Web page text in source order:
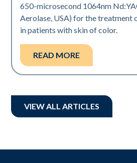
650-microsecond 1064nm
Aerolase, USA) for the treatment
in patients with skin of color.
READ MORE
VIEW ALL ARTICLES